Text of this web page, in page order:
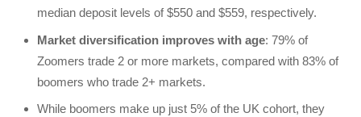
median deposit levels of $550 and $559, respectively.
Market diversification improves with age: 79% of
Zoomers trade 2 or more markets, compared with 83% of
boomers who trade 2+ markets.
While boomers make up just 5% of the UK cohort, they